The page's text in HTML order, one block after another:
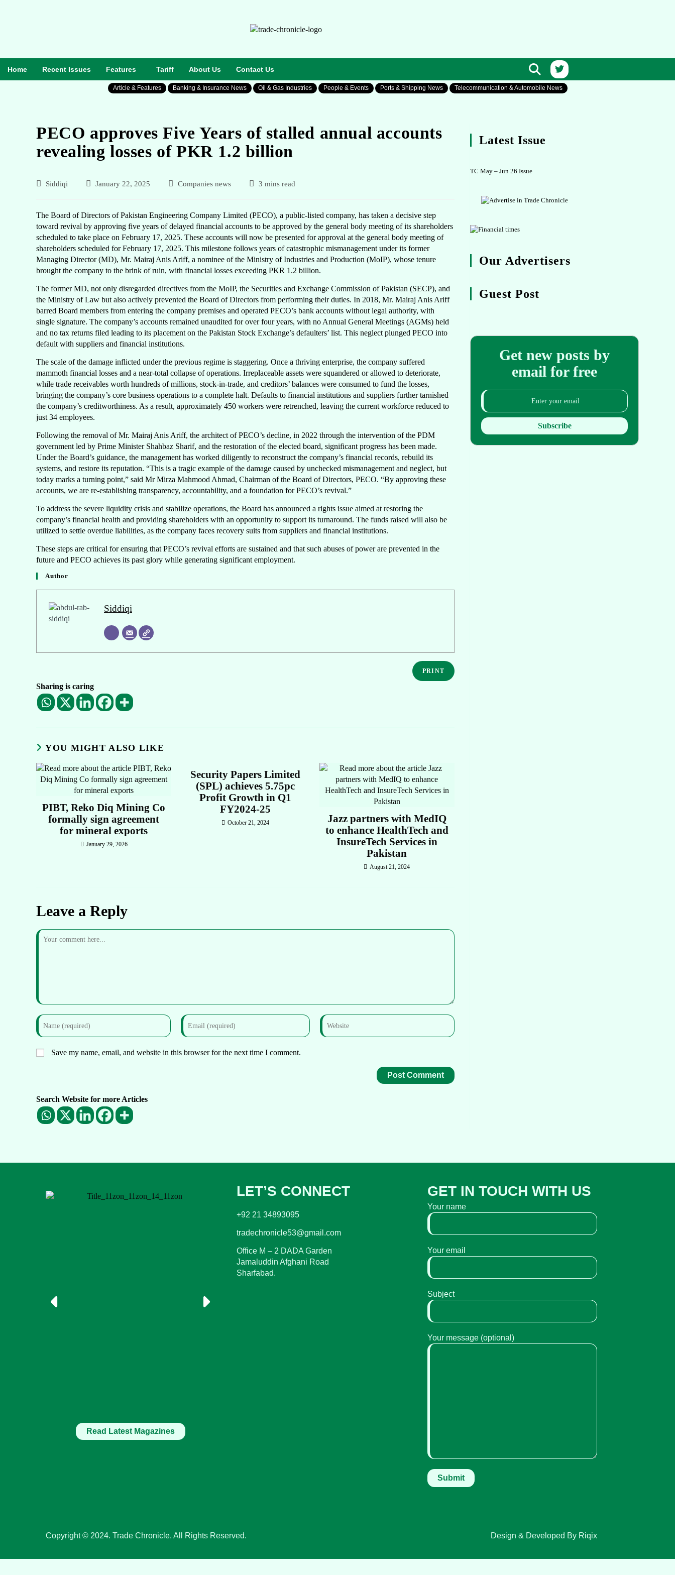
Home Recent Issues Features Tariff About Us Contact Us
Article & Features Banking & Insurance News Oil & Gas Industries People & Events Ports & Shipping News Telecommunication & Automobile News
PECO approves Five Years of stalled annual accounts
revealing losses of PKR 1.2 billion
Siddiqi January 22, 2025 Companies news 3 mins read
The Board of Directors of Pakistan Engineering Company Limited (PECO), a public-listed company, has taken a decisive step
toward revival by approving five years of delayed financial accounts to be approved by the general body meeting of its shareholders
scheduled to take place on February 17, 2025. These accounts will now be presented for approval at the general body meeting of
shareholders scheduled for February 17, 2025. This milestone follows years of catastrophic mismanagement under its former
Managing Director (MD), Mr. Mairaj Anis Ariff, a nominee of the Ministry of Industries and Production (MoIP), whose tenure
brought the company to the brink of ruin, with financial losses exceeding PKR 1.2 billion.
The former MD, not only disregarded directives from the MoIP, the Securities and Exchange Commission of Pakistan (SECP), and
the Ministry of Law but also actively prevented the Board of Directors from performing their duties. In 2018, Mr. Mairaj Anis Ariff
barred Board members from entering the company premises and operated PECO’s bank accounts without legal authority, with
single signature. The company’s accounts remained unaudited for over four years, with no Annual General Meetings (AGMs) held
and no tax returns filed leading to its placement on the Pakistan Stock Exchange’s defaulters’ list. This neglect plunged PECO into
default with suppliers and financial institutions.
The scale of the damage inflicted under the previous regime is staggering. Once a thriving enterprise, the company suffered
mammoth financial losses and a near-total collapse of operations. Irreplaceable assets were squandered or allowed to deteriorate,
while trade receivables worth hundreds of millions, stock-in-trade, and creditors’ balances were consumed to fund the losses,
bringing the company’s core business operations to a complete halt. Defaults to financial institutions and suppliers further tarnished
the company’s creditworthiness. As a result, approximately 450 workers were retrenched, leaving the current workforce reduced to
just 34 employees.
Following the removal of Mr. Mairaj Anis Ariff, the architect of PECO’s decline, in 2022 through the intervention of the PDM
government led by Prime Minister Shahbaz Sharif, and the restoration of the elected board, significant progress has been made.
Under the Board’s guidance, the management has worked diligently to reconstruct the company’s financial records, rebuild its
systems, and restore its reputation. “This is a tragic example of the damage caused by unchecked mismanagement and neglect, but
today marks a turning point,” said Mr Mirza Mahmood Ahmad, Chairman of the Board of Directors, PECO. “By approving these
accounts, we are re-establishing transparency, accountability, and a foundation for PECO’s revival.”
To address the severe liquidity crisis and stabilize operations, the Board has announced a rights issue aimed at restoring the
company’s financial health and providing shareholders with an opportunity to support its turnaround. The funds raised will also be
utilized to settle overdue liabilities, as the company faces recovery suits from suppliers and financial institutions.
These steps are critical for ensuring that PECO’s revival efforts are sustained and that such abuses of power are prevented in the
future and PECO achieves its past glory while generating significant employment.
Author
Siddiqi
PRINT
Sharing is caring
YOU MIGHT ALSO LIKE
PIBT, Reko Diq Mining Co
formally sign agreement
for mineral exports
January 29, 2026
Security Papers Limited
(SPL) achieves 5.75pc
Profit Growth in Q1
FY2024-25
October 21, 2024
Jazz partners with MedIQ
to enhance HealthTech and
InsureTech Services in
Pakistan
August 21, 2024
Leave a Reply
Save my name, email, and website in this browser for the next time I comment.
Search Website for more Articles
Latest Issue
TC May – Jun 26 Issue
Our Advertisers
Guest Post
Get new posts by
email for free
Subscribe
Read Latest Magazines
LET’S CONNECT
+92 21 34893095
tradechronicle53@gmail.com
Office M – 2 DADA Garden
Jamaluddin Afghani Road
Sharfabad.
GET IN TOUCH WITH US
Your name
Your email
Subject
Your message (optional)
Copyright © 2024. Trade Chronicle. All Rights Reserved. Design & Developed By Riqix